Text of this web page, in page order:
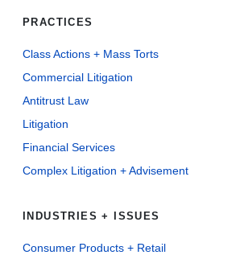
PRACTICES
Class Actions + Mass Torts
Commercial Litigation
Antitrust Law
Litigation
Financial Services
Complex Litigation + Advisement
INDUSTRIES + ISSUES
Consumer Products + Retail